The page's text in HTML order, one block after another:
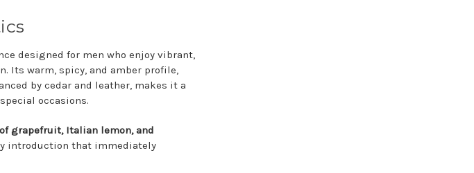
designed for men who enjoy vibrant,
Its warm, spicy, and amber profile,
by cedar and leather, makes it a
occasions.
grapefruit, Italian lemon, and
introduction that immediately